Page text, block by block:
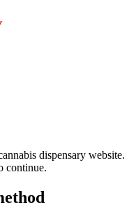
dispensary website.
continue.